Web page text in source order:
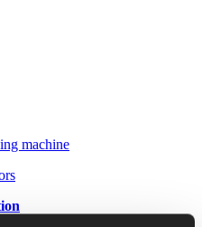
machine